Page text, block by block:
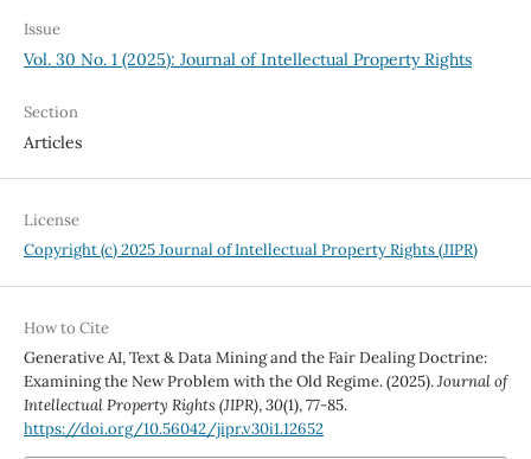
Issue
Vol. 30 No. 1 (2025): Journal of Intellectual Property Rights
Section
Articles
License
Copyright (c) 2025 Journal of Intellectual Property Rights (JIPR)
How to Cite
Generative AI, Text & Data Mining and the Fair Dealing Doctrine:
Examining the New Problem with the Old Regime. (2025).Journal of
Intellectual Property Rights (JIPR),30(1), 77-85.
https://doi.org/10.56042/jipr.v30i1.12652